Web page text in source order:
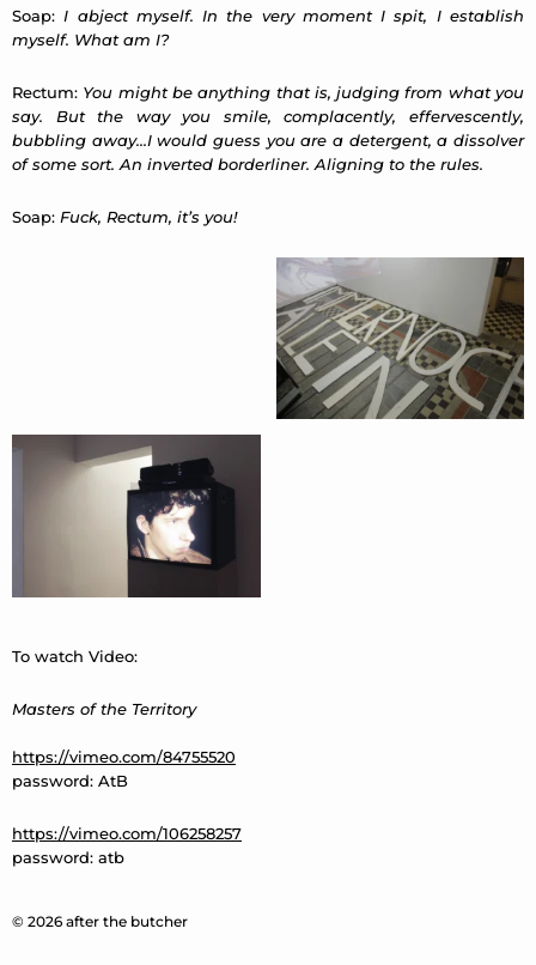
Soap:I abject myself. In the very moment I spit, I establish
myself. What am I?
Rectum: You might be anything that is, judging from what you
say. But the way you smile, complacently, effervescently,
bubbling away…I would guess you are a detergent, a dissolver
of some sort. An inverted borderliner. Aligning to the rules.
Soap: Fuck, Rectum, it’s you!
To watch Video:
Masters of the Territory
https://vimeo.com/84755520
password: AtB
https://vimeo.com/106258257
password: atb
© 2026 after the butcher